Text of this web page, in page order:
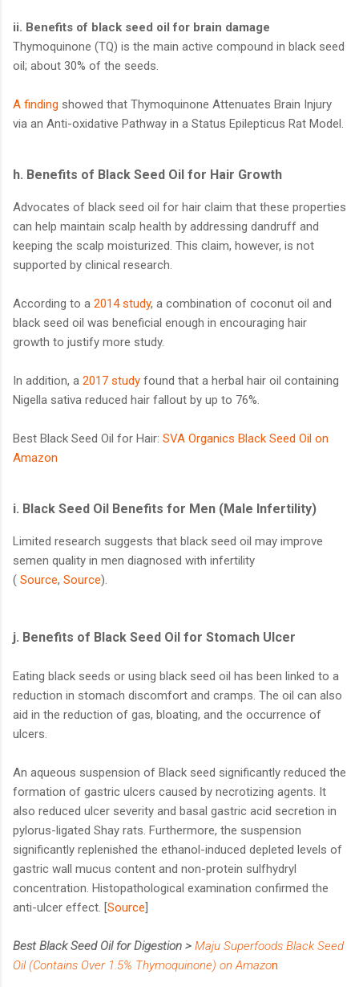
ii. Benefits of black seed oil for brain damage
Thymoquinone (TQ) is the main active compound in black seed
oil; about 30% of the seeds.
A finding showed that Thymoquinone Attenuates Brain Injury
via an Anti-oxidative Pathway in a Status Epilepticus Rat Model.
h. Benefits of Black Seed Oil for Hair Growth
Advocates of black seed oil for hair claim that these properties
can help maintain scalp health by addressing dandruff and
keeping the scalp moisturized. This claim, however, is not
supported by clinical research.
According to a 2014 study, a combination of coconut oil and
black seed oil was beneficial enough in encouraging hair
growth to justify more study.
In addition, a 2017 study found that a herbal hair oil containing
Nigella sativa reduced hair fallout by up to 76%.
Best Black Seed Oil for Hair: SVA Organics Black Seed Oil on
Amazon
i. Black Seed Oil Benefits for Men (Male Infertility)
Limited research suggests that black seed oil may improve
semen quality in men diagnosed with infertility
( Source, Source).
j. Benefits of Black Seed Oil for Stomach Ulcer
Eating black seeds or using black seed oil has been linked to a
reduction in stomach discomfort and cramps. The oil can also
aid in the reduction of gas, bloating, and the occurrence of
ulcers.
An aqueous suspension of Black seed significantly reduced the
formation of gastric ulcers caused by necrotizing agents. It
also reduced ulcer severity and basal gastric acid secretion in
pylorus-ligated Shay rats. Furthermore, the suspension
significantly replenished the ethanol-induced depleted levels of
gastric wall mucus content and non-protein sulfhydryl
concentration. Histopathological examination confirmed the
anti-ulcer effect. [Source]
Best Black Seed Oil for Digestion > Maju Superfoods Black Seed
Oil (Contains Over 1.5% Thymoquinone) on Amazon